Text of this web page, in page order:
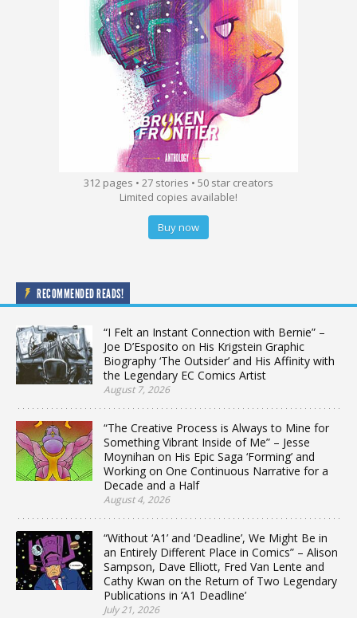
312 pages • 27 stories • 50 star creators
Limited copies available!
Buy now
RECOMMENDED READS!
“I Felt an Instant Connection with Bernie” –
Joe D’Esposito on His Krigstein Graphic
Biography ‘The Outsider’ and His Affinity with
the Legendary EC Comics Artist
August 7, 2026
“The Creative Process is Always to Mine for
Something Vibrant Inside of Me” – Jesse
Moynihan on His Epic Saga ‘Forming’ and
Working on One Continuous Narrative for a
Decade and a Half
August 4, 2026
“Without ‘A1’ and ‘Deadline’, We Might Be in
an Entirely Different Place in Comics” – Alison
Sampson, Dave Elliott, Fred Van Lente and
Cathy Kwan on the Return of Two Legendary
Publications in ‘A1 Deadline’
July 21, 2026